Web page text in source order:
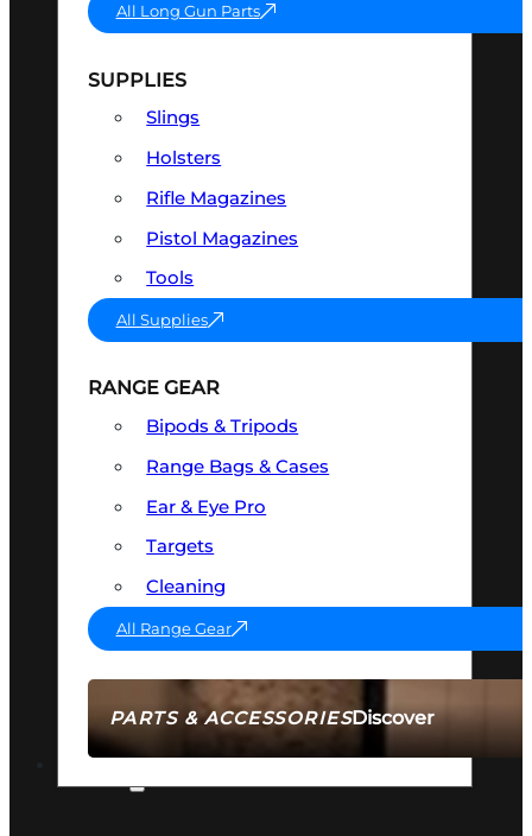
PARTS & ACCESSORIESDiscover
All Long Gun Parts
SUPPLIES
Slings
Holsters
Rifle Magazines
Pistol Magazines
Tools
All Supplies
RANGE GEAR
Bipods & Tripods
Range Bags & Cases
Ear & Eye Pro
Targets
Cleaning
All Range Gear
AMMO